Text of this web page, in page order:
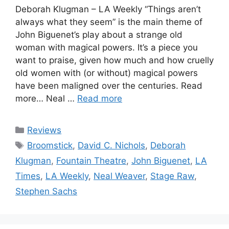
Deborah Klugman – LA Weekly “Things aren’t
always what they seem” is the main theme of
John Biguenet’s play about a strange old
woman with magical powers. It’s a piece you
want to praise, given how much and how cruelly
old women with (or without) magical powers
have been maligned over the centuries. Read
more… Neal … Read more
Categories
Reviews
Tags
Broomstick, David C. Nichols, Deborah
Klugman, Fountain Theatre, John Biguenet, LA
Times, LA Weekly, Neal Weaver, Stage Raw,
Stephen Sachs